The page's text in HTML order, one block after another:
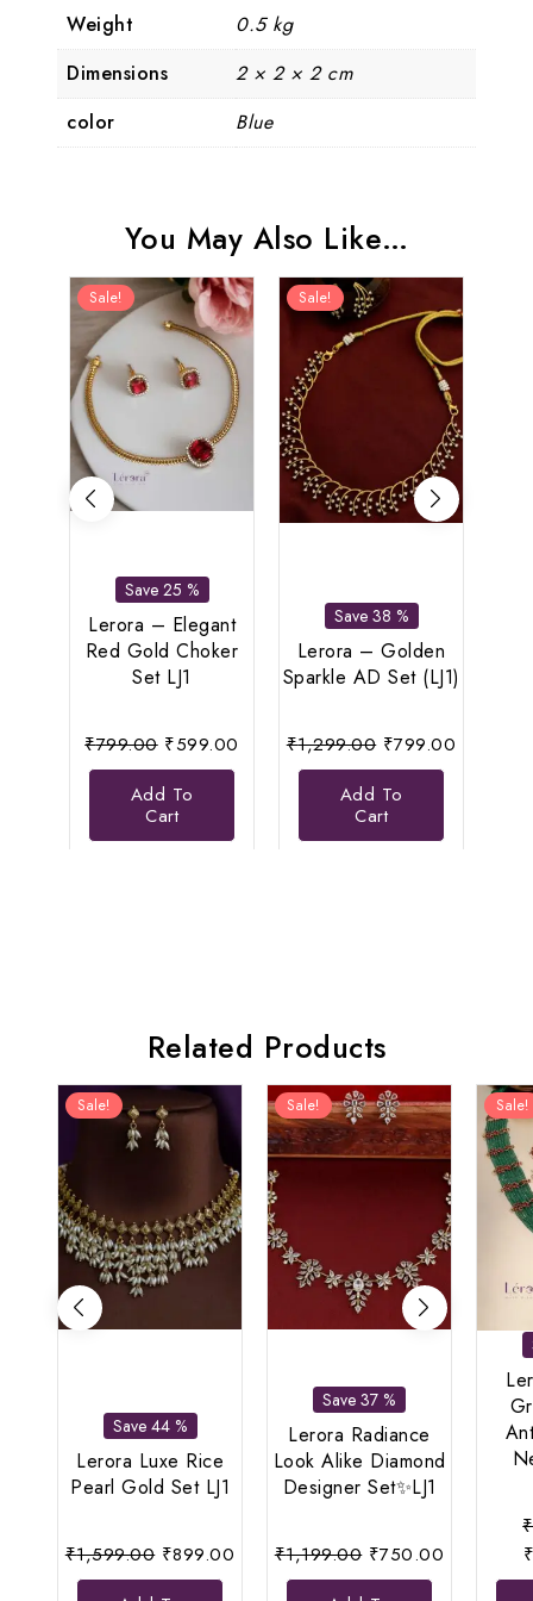
Weight
0.5 kg
Dimensions
2 × 2 × 2 cm
color
Blue
You May Also Like…
Sale!
Save 25 %
Lerora – Elegant
Red Gold Choker
Set LJ1
₹799.00 Original
price
was:
₹799.00.
₹599.00 Current
Add To
Cart
Sale!
Save 38 %
Lerora – Golden
Sparkle AD Set (LJ1)
₹1,299.00 Original
price
was:
₹1,299.00.
₹799.00
Add To
Cart
Related Products
Sale!
Save 44 %
Lerora Luxe Rice
Pearl Gold Set LJ1
₹1,599.00 Original
price
₹899.00 Current
Sale!
Save 37 %
Lerora Radiance
Look Alike Diamond
Designer Set✨LJ1
₹1,199.00 Original
price
₹750.00
Sale!
₹